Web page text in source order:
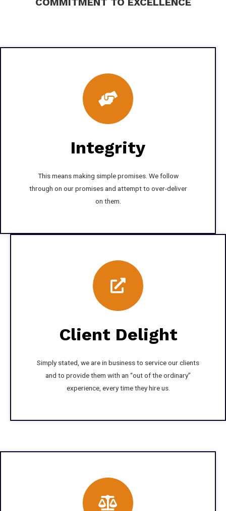
Integrity
This means making simple promises. We follow
through on our promises and attempt to over-deliver
on them.
Client Delight
Simply stated, we are in business to service our clients
and to provide them with an “out of the ordinary”
experience, every time they hire us.